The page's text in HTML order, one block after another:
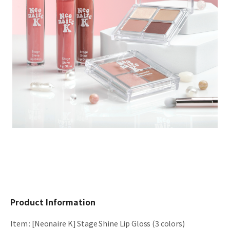
Product Information
Item: [Neonaire K] Stage Shine Lip Gloss (3 colors)